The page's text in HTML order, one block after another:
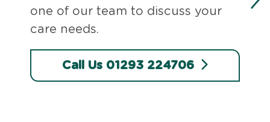
one of our team to discuss your
care needs.
Call Us 01293 224706